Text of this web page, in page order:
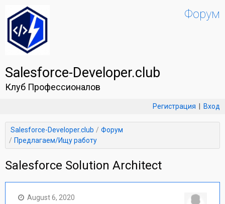
Salesforce-Developer.club
Клуб Профессионалов
Форум
Регистрация Вход
Salesforce-Developer.club
Форум
Предлагаем/Ищу работу
Salesforce Solution Architect
August 6, 2020